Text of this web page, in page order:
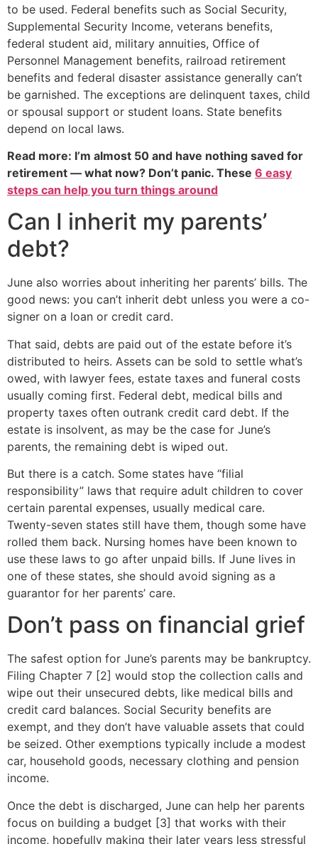
to be used. Federal benefits such as Social Security,
Supplemental Security Income, veterans benefits,
federal student aid, military annuities, Office of
Personnel Management benefits, railroad retirement
benefits and federal disaster assistance generally can’t
be garnished. The exceptions are delinquent taxes, child
or spousal support or student loans. State benefits
depend on local laws.
Read more: I’m almost 50 and have nothing saved for
retirement — what now? Don’t panic. These 6 easy
steps can help you turn things around
Can I inherit my parents’
debt?
June also worries about inheriting her parents’ bills. The
good news: you can’t inherit debt unless you were a co-
signer on a loan or credit card.
That said, debts are paid out of the estate before it’s
distributed to heirs. Assets can be sold to settle what’s
owed, with lawyer fees, estate taxes and funeral costs
usually coming first. Federal debt, medical bills and
property taxes often outrank credit card debt. If the
estate is insolvent, as may be the case for June’s
parents, the remaining debt is wiped out.
But there is a catch. Some states have “filial
responsibility” laws that require adult children to cover
certain parental expenses, usually medical care.
Twenty-seven states still have them, though some have
rolled them back. Nursing homes have been known to
use these laws to go after unpaid bills. If June lives in
one of these states, she should avoid signing as a
guarantor for her parents’ care.
Don’t pass on financial grief
The safest option for June’s parents may be bankruptcy.
Filing Chapter 7 [2] would stop the collection calls and
wipe out their unsecured debts, like medical bills and
credit card balances. Social Security benefits are
exempt, and they don’t have valuable assets that could
be seized. Other exemptions typically include a modest
car, household goods, necessary clothing and pension
income.
Once the debt is discharged, June can help her parents
focus on building a budget [3] that works with their
income, hopefully making their later years less stressful